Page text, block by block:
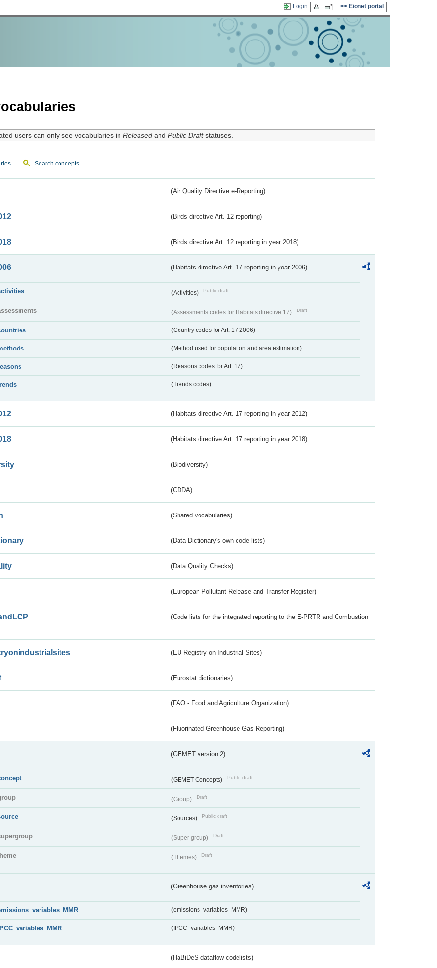
Login Eionet portal
users can only see vocabularies in Releasedand Public Draftstatuses.
Search concepts
(Air Quality Directive e-Reporting)
(Birds directive Art. 12 reporting)
(Birds directive Art. 12 reporting in year 2018)
(Habitats directive Art. 17 reporting in year 2006)
(Activities) Public draft
(Assessments codes for Habitats directive 17) Draft
(Country codes for Art. 17 2006)
(Method used for population and area estimation)
(Reasons codes for Art. 17)
(Trends codes)
(Habitats directive Art. 17 reporting in year 2012)
(Habitats directive Art. 17 reporting in year 2018)
(Biodiversity)
(CDDA)
(Shared vocabularies)
(Data Dictionary's own code lists)
(Data Quality Checks)
(European Pollutant Release and Transfer Register)
(Code lists for the integrated reporting to the E-PRTR and Combustion
(EU Registry on Industrial Sites)
(Eurostat dictionaries)
(FAO - Food and Agriculture Organization)
(Fluorinated Greenhouse Gas Reporting)
(GEMET version 2)
(GEMET Concepts) Public draft
(Group) Draft
(Sources) Public draft
(Super group) Draft
(Themes) Draft
(Greenhouse gas inventories)
(emissions_variables_MMR)
(IPCC_variables_MMR)
(HaBiDeS dataflow codelists)